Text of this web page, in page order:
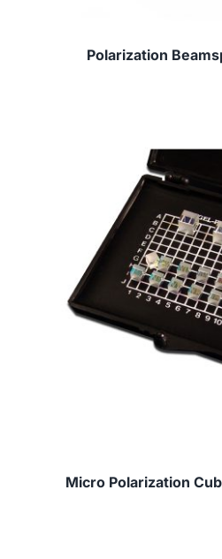
Polarization
Micro Polarization